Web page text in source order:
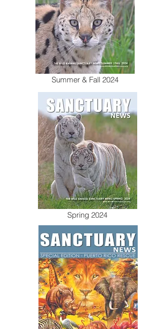
Summer & Fall 2024
Spring 2024